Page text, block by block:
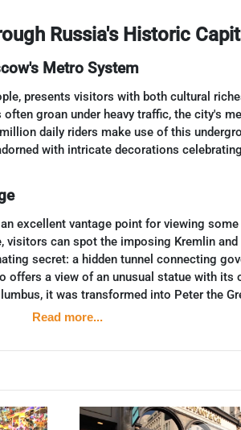
Russia's Historic
Metro System
presents visitors with both cultural
groan under heavy traffic, the city's
daily riders make use of this
with intricate decorations
excellent vantage point for viewing
visitors can spot the imposing Kremlin and
secret: a hidden tunnel connecting
offers a view of an unusual statue with its
it was transformed into Peter the
Church, a testament to Moscow's
converted into a public swimming
resurrection as an exact replica of its
of its religious heritage.
Read more...